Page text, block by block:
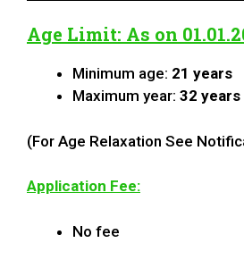
Age Limit: As on
Minimum age: 21 years
Maximum year: 32 years
(For Age Relaxation See
Application Fee:
No fee